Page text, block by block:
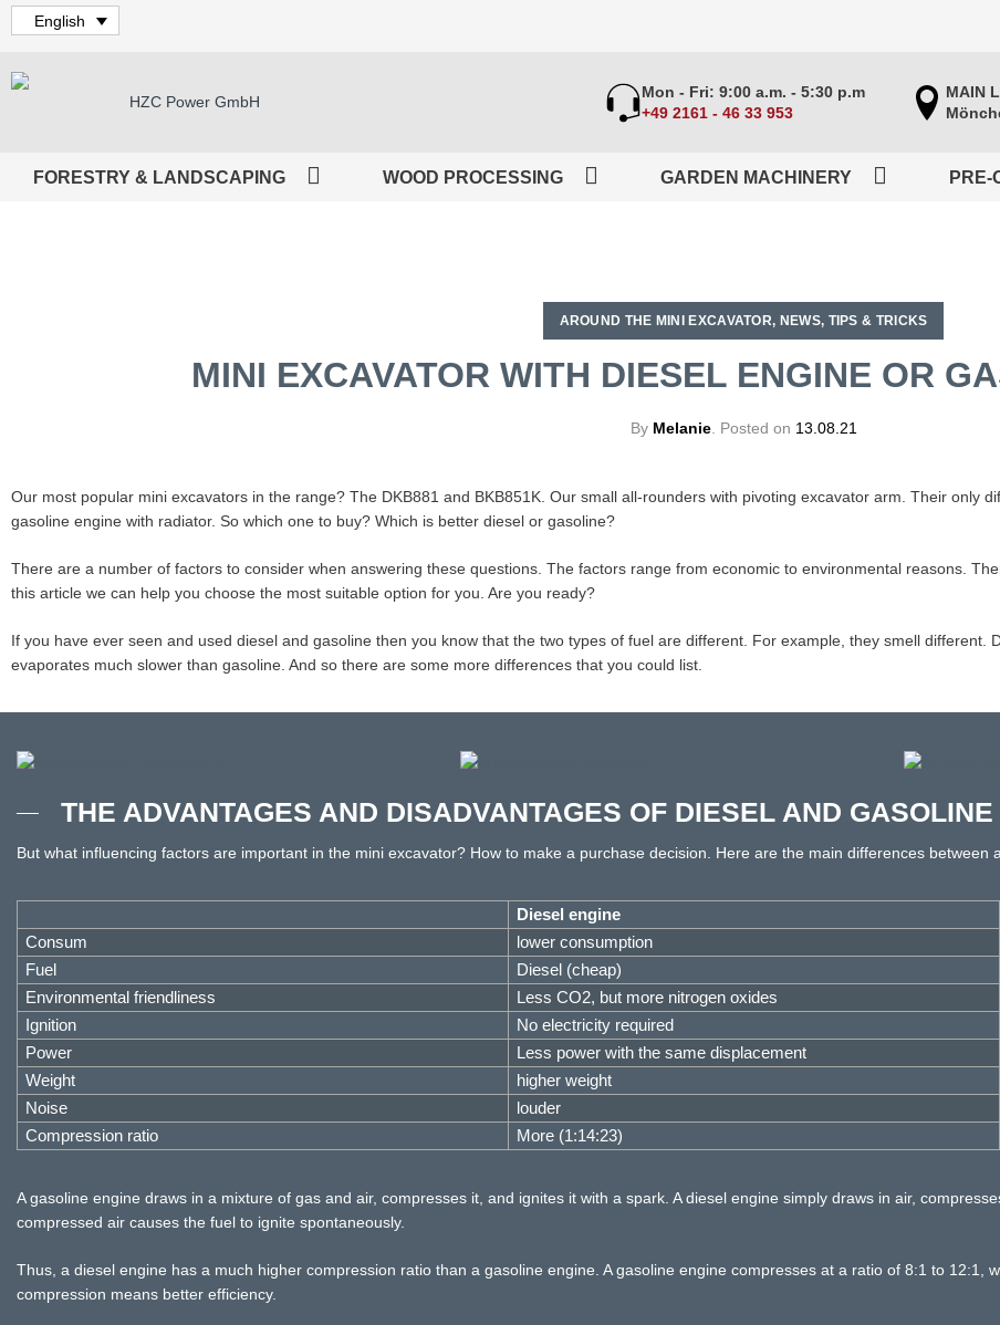
English
Mon - Fri: 9:00 a.m. - 5:30 p.m
+49 2161 - 46 33 953
MAIN
FORESTRY & LANDSCAPING WOOD PROCESSING GARDEN MACHINERY PRE-
AROUND THE MINI EXCAVATOR, NEWS, TIPS & TRICKS
MINI EXCAVATOR WITH DIESEL ENGINE OR
By Melanie. Posted on 13.08.21
Our most popular mini excavators in the range? The DKB881 and BKB851K. Our small all-rounders with pivoting excavator arm. Their only
gasoline engine with radiator. So which one to buy? Which is better diesel or gasoline?
There are a number of factors to consider when answering these questions. The factors range from economic to environmental reasons.
this article we can help you choose the most suitable option for you. Are you ready?
If you have ever seen and used diesel and gasoline then you know that the two types of fuel are different. For example, they smell different.
evaporates much slower than gasoline. And so there are some more differences that you could list.
THE ADVANTAGES AND DISADVANTAGES OF DIESEL AND GASOLINE
But what influencing factors are important in the mini excavator? How to make a purchase decision. Here are the main differences between
Diesel engine
Consum
lower consumption
Fuel
Diesel (cheap)
Environmental friendliness
Less CO2, but more nitrogen oxides
Ignition
No electricity required
Power
Less power with the same displacement
Weight
higher weight
Noise
louder
Compression ratio
More (1:14:23)
A gasoline engine draws in a mixture of gas and air, compresses it, and ignites it with a spark. A diesel engine simply draws in air,
compressed air causes the fuel to ignite spontaneously.
Thus, a diesel engine has a much higher compression ratio than a gasoline engine. A gasoline engine compresses at a ratio of 8:1 to 12:1,
compression means better efficiency.